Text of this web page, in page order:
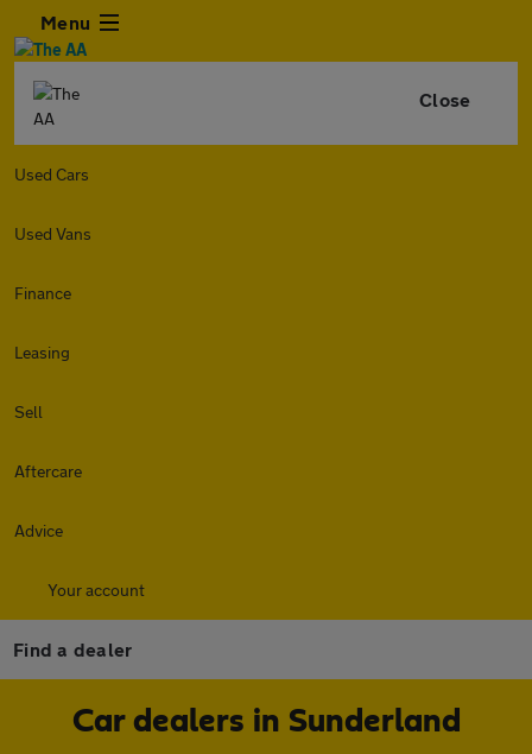
Menu
Close
Used Cars
Used Vans
Finance
Leasing
Sell
Aftercare
Advice
Your account
Find a dealer
Car dealers in Sunderland